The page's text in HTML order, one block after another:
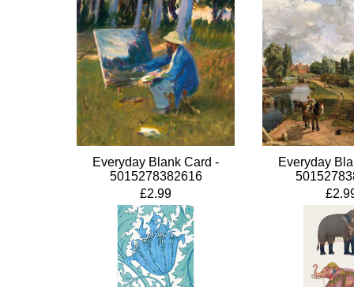
Everyday Blank Card -
5015278382616
£2.99
Everyday